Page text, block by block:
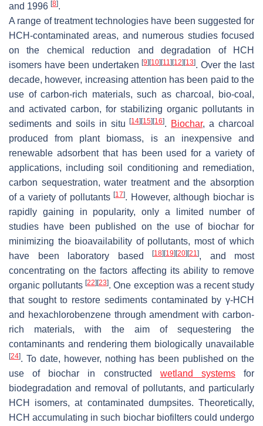
and 1996 [8].
A range of treatment technologies have been suggested for
HCH-contaminated areas, and numerous studies focused
on the chemical reduction and degradation of HCH
isomers have been undertaken[9] [10] [11] [12] [13]. Over the last
decade, however, increasing attention has been paid to the
use of carbon-rich materials, such as charcoal, bio-coal,
and activated carbon, for stabilizing organic pollutants in
sediments and soils in situ[14] [15] [16]. Biochar, a charcoal
produced from plant biomass, is an inexpensive and
renewable adsorbent that has been used for a variety of
applications, including soil conditioning and remediation,
carbon sequestration, water treatment and the absorption
of a variety of pollutants[17]. However, although biochar is
rapidly gaining in popularity, only a limited number of
studies have been published on the use of biochar for
minimizing the bioavailability of pollutants, most of which
have been laboratory based
[18] [19] [20] [21], and most
concentrating on the factors affecting its ability to remove
organic pollutants[22] [23]. One exception was a recent study
that sought to restore sediments contaminated by γ-HCH
and hexachlorobenzene through amendment with carbon-
rich materials, with the aim of sequestering the
contaminants and rendering them biologically unavailable
[24]. To date, however, nothing has been published on the
use of biochar in constructed wetland systemsfor
biodegradation and removal of pollutants, and particularly
HCH isomers, at contaminated dumpsites. Theoretically,
HCH accumulating in such biochar biofilters could undergo